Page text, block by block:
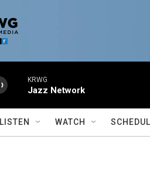
KRWG
Jazz Network
LISTEN WATCH